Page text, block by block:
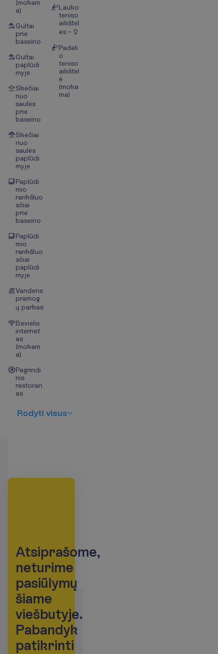
(mokam
a)
Gultai
prie
baseino
Gultai
paplūdi
myje
Skėčiai
nuo
saulės
prie
baseino
Skėčiai
nuo
saulės
paplūdi
myje
Paplūdi
mio
rankšluo
sčiai
prie
baseino
Paplūdi
mio
rankšluo
sčiai
paplūdi
myje
Vandens
pramog
ų parkas
Bevielis
internet
as
(mokam
a)
Pagrindi
nis
restoran
as
Lauko
teniso
aikštel
ės – 2
Padeli
o
teniso
aikštel
ė
(moka
ma)
Rodyti visus
Atsiprašome,
neturime
pasiūlymų
šiame
viešbutyje.
Pabandyk
patikrinti